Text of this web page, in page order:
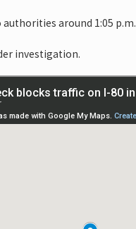
around 1:05 p.m.
investigation.